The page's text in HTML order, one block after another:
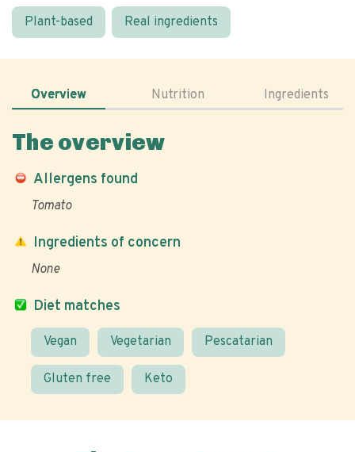
Plant-based Real ingredients
Overview Nutrition Ingredients
The overview
Allergens found
Tomato
Diet matches
Vegan Vegetarian Pescatarian
Gluten free Keto
Ingredients of concern
None